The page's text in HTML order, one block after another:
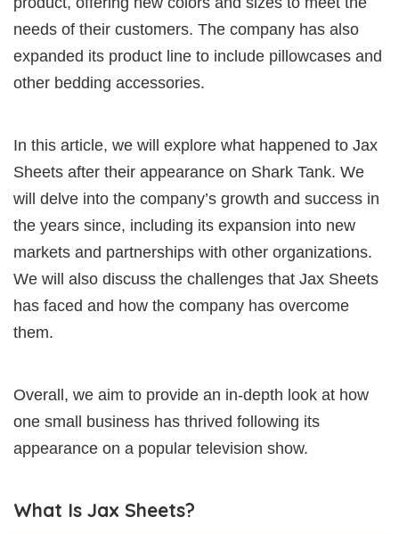
needs of their customers. The company has also
expanded its product line to include pillowcases and
other bedding accessories.
In this article, we will explore what happened to Jax
Sheets after their appearance on Shark Tank. We
will delve into the company’s growth and success in
the years since, including its expansion into new
markets and partnerships with other organizations.
We will also discuss the challenges that Jax Sheets
has faced and how the company has overcome
them.
Overall, we aim to provide an in-depth look at how
one small business has thrived following its
appearance on a popular television show.
What Is Jax Sheets?